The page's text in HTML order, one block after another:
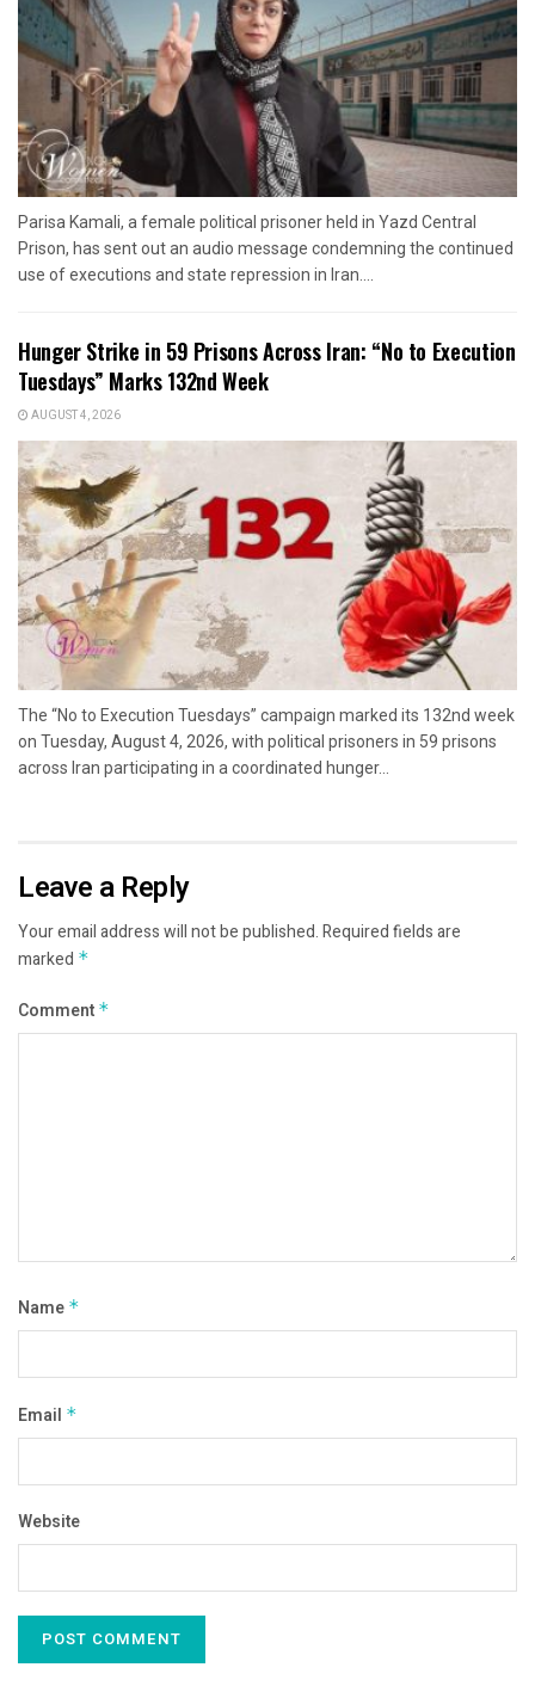
Parisa Kamali, a female political prisoner held in Yazd Central
Prison, has sent out an audio message condemning the continued
use of executions and state repression in Iran....
Hunger Strike in 59 Prisons Across Iran: “No to Execution
Tuesdays” Marks 132nd Week
AUGUST 4, 2026
The “No to Execution Tuesdays” campaign marked its 132nd week
on Tuesday, August 4, 2026, with political prisoners in 59 prisons
across Iran participating in a coordinated hunger...
Leave a Reply
Your email address will not be published.Required fields are
marked *
Comment *
Name *
Email *
Website